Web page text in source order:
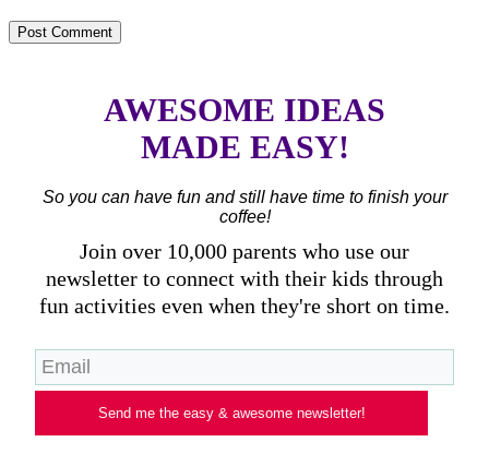
AWESOME IDEAS
MADE EASY!
So you can have fun and still have time to finish your
coffee!
Join over 10,000 parents who use our
newsletter to connect with their kids through
fun activities even when they're short on time.
Send me the easy & awesome newsletter!